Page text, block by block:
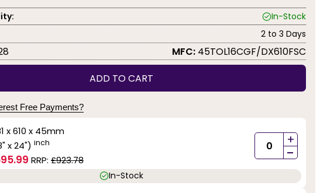
In-Stock
2 to 3 Days
MFC: 45TOL16CGF/DX610FSC
ADD TO CART
Free Payments?
x 610 x 45mm
x 24") inch
RRP: £923.78
+
-
In-Stock